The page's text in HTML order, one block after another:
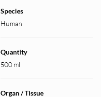
Species
Human
Quantity
500 ml
Organ / Tissue